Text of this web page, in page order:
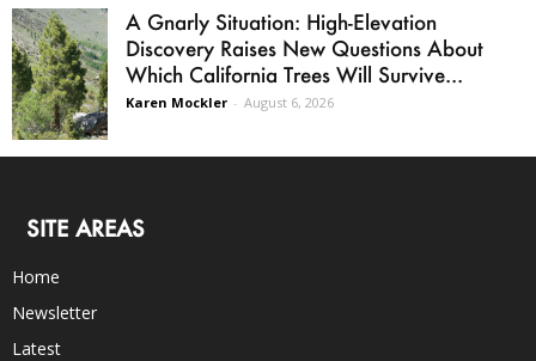
A Gnarly Situation: High-Elevation
Discovery Raises New Questions About
Which California Trees Will Survive...
Karen Mockler - August 6, 2026
SITE AREAS
Home
Newsletter
Latest